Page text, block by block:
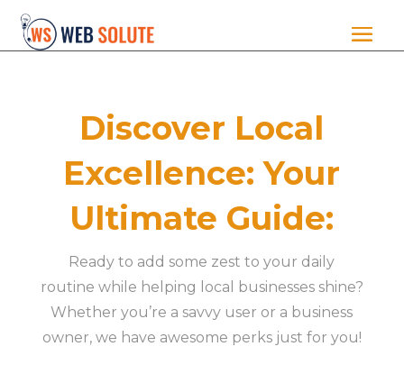
Discover Local
Excellence: Your
Ultimate Guide:
Ready to add some zest to your daily
routine while helping local businesses shine?
Whether you’re a savvy user or a business
owner, we have awesome perks just for you!